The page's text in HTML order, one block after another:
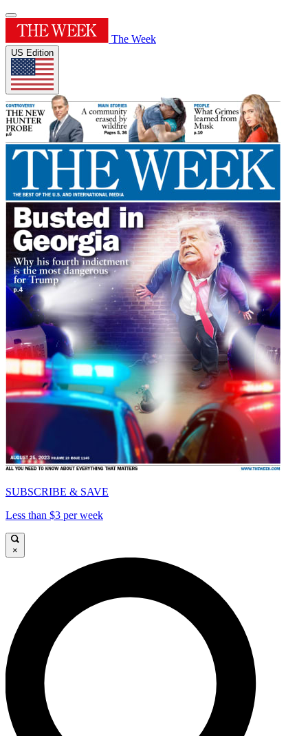
The Week
US Edition
SUBSCRIBE & SAVE
Less than $3 per week
×